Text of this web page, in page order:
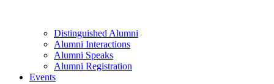
Distinguished Alumni
Alumni Interactions
Alumni Speaks
Alumni Registration
Events